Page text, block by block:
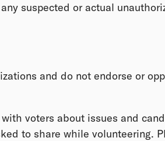
suspected or actual
and do not endorse or
voters about issues and
to share while volunteering.